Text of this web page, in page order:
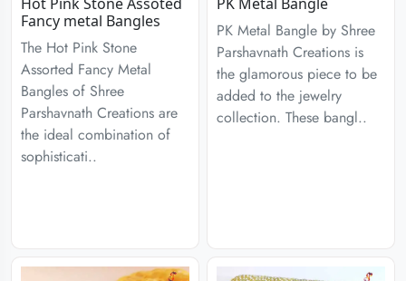
Fancy metal Bangles
The Hot Pink Stone
Assorted Fancy Metal
Bangles of Shree
Parshavnath Creations are
the ideal combination of
sophisticati..
PK Metal Bangle by Shree
Parshavnath Creations is
the glamorous piece to be
added to the jewelry
collection. These bangl..